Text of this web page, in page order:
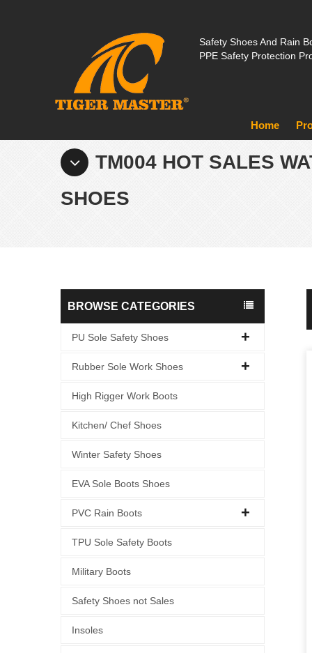
Safety Shoes And Rain
PPE Safety Protection
Home
TM004 HOT SALES
SHOES
BROWSE CATEGORIES
PU Sole Safety Shoes
Rubber Sole Work Shoes
High Rigger Work Boots
Kitchen/ Chef Shoes
Winter Safety Shoes
EVA Sole Boots Shoes
PVC Rain Boots
TPU Sole Safety Boots
Military Boots
Safety Shoes not Sales
Insoles